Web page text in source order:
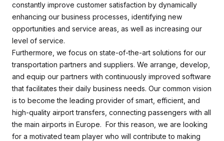
constantly improve customer satisfaction by dynamically
enhancing our business processes, identifying new
opportunities and service areas, as well as increasing our
level of service.
Furthermore, we focus on state-of-the-art solutions for our
transportation partners and suppliers. We arrange, develop,
and equip our partners with continuously improved software
that facilitates their daily business needs. Our common vision
is to become the leading provider of smart, efficient, and
high-quality airport transfers, connecting passengers with all
the main airports in Europe. For this reason, we are looking
for a motivated team player who will contribute to making